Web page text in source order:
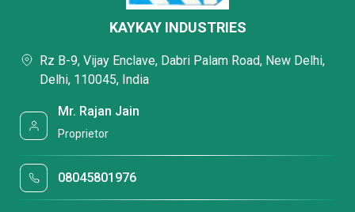
KAYKAY INDUSTRIES
Rz B-9, Vijay Enclave, Dabri Palam Road, New Delhi,
Delhi, 110045, India
Mr. Rajan Jain
Proprietor
08045801976